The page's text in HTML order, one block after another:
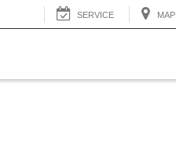
SERVICE MAP